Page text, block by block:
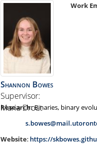
Shannon Bowes
Supervisor:
Maria DroutBinaries, binary
Work
Website: https://